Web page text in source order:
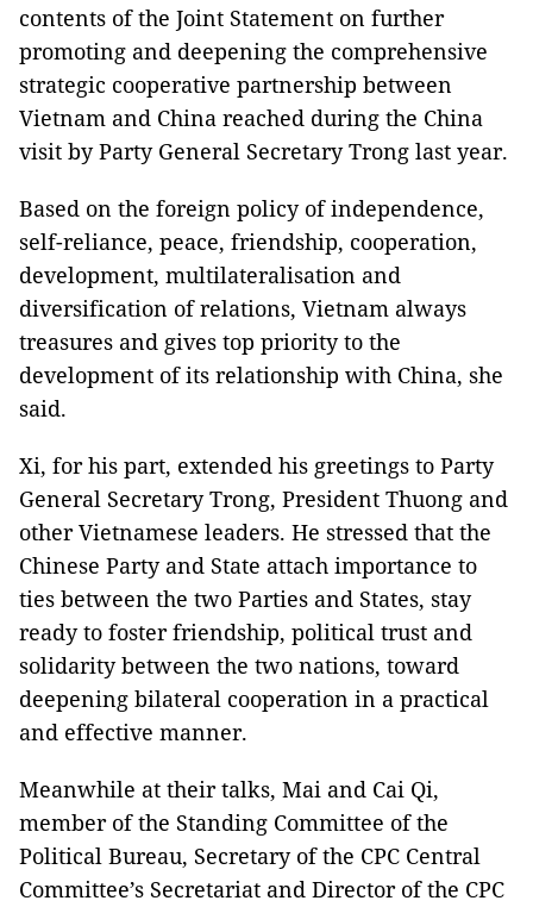
contents of the Joint Statement on further
promoting and deepening the comprehensive
strategic cooperative partnership between
Vietnam and China reached during the China
visit by Party General Secretary Trong last year.
Based on the foreign policy of independence,
self-reliance, peace, friendship, cooperation,
development, multilateralisation and
diversification of relations, Vietnam always
treasures and gives top priority to the
development of its relationship with China, she
said.
Xi, for his part, extended his greetings to Party
General Secretary Trong, President Thuong and
other Vietnamese leaders. He stressed that the
Chinese Party and State attach importance to
ties between the two Parties and States, stay
ready to foster friendship, political trust and
solidarity between the two nations, toward
deepening bilateral cooperation in a practical
and effective manner.
Meanwhile at their talks, Mai and Cai Qi,
member of the Standing Committee of the
Political Bureau, Secretary of the CPC Central
Committee’s Secretariat and Director of the CPC